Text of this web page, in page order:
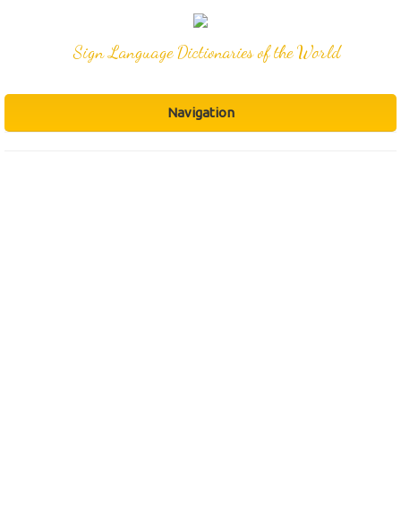
Sign Language Dictionaries of the World
Navigation